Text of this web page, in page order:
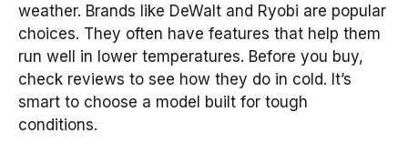
weather. Brands like DeWalt and Ryobi are popular
choices. They often have features that help them
run well in lower temperatures. Before you buy,
check reviews to see how they do in cold. It’s
smart to choose a model built for tough
conditions.